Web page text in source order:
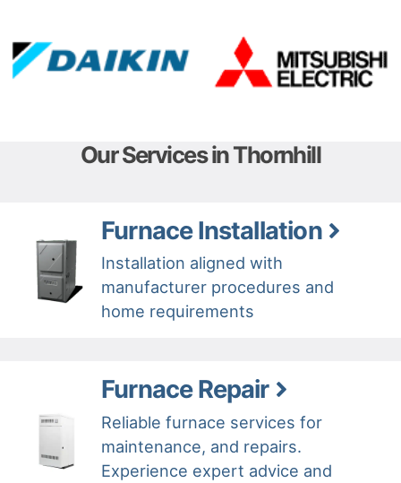
Our Services in Thornhill
Furnace Installation
Installation aligned with
manufacturer procedures and
home requirements
Furnace Repair
Reliable furnace services for
maintenance, and repairs.
Experience expert advice and